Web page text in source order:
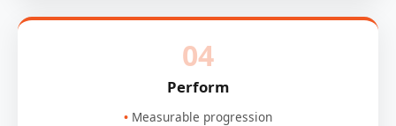
04
Perform
Measurable progression